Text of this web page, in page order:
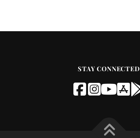
STAY CONNECTED